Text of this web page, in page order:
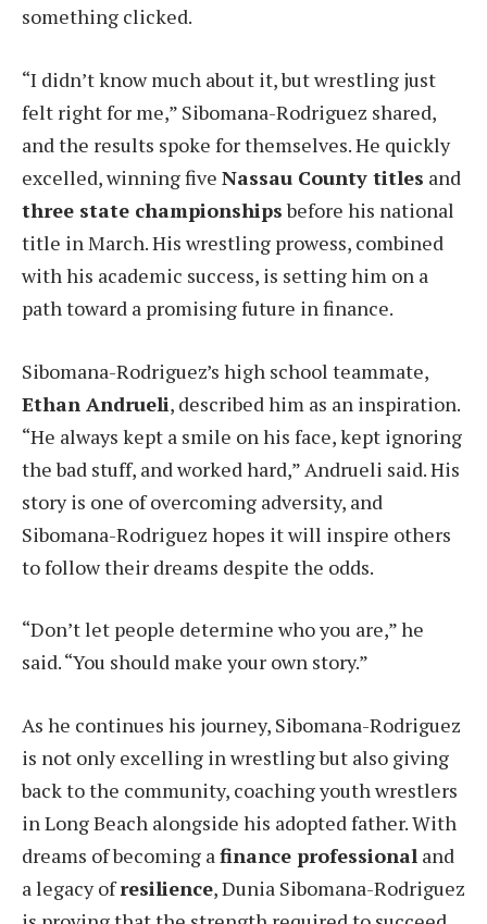
something clicked.
“I didn’t know much about it, but wrestling just
felt right for me,” Sibomana-Rodriguez shared,
and the results spoke for themselves. He quickly
excelled, winning five Nassau County titles and
three state championshipsbefore his national
title in March. His wrestling prowess, combined
with his academic success, is setting him on a
path toward a promising future in finance.
Sibomana-Rodriguez’s high school teammate,
Ethan Andrueli, described him as an inspiration.
“He always kept a smile on his face, kept ignoring
the bad stuff, and worked hard,” Andrueli said. His
story is one of overcoming adversity, and
Sibomana-Rodriguez hopes it will inspire others
to follow their dreams despite the odds.
“Don’t let people determine who you are,” he
said. “You should make your own story.”
As he continues his journey, Sibomana-Rodriguez
is not only excelling in wrestling but also giving
back to the community, coaching youth wrestlers
in Long Beach alongside his adopted father. With
dreams of becoming afinance professional and
a legacy ofresilience, Dunia Sibomana-Rodriguez